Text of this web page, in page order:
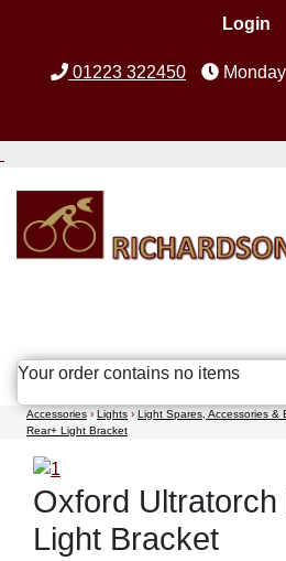
Login
01223 322450
Your order contains no items
Accessories › Lights › Light Spares, Accessories &
Rear+ Light Bracket
Oxford Ultratorch
Light Bracket